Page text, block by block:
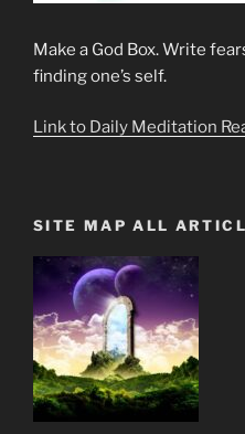
Make a God Box. Write
finding one’s self.
Link to Daily Meditation
SITE MAP ALL